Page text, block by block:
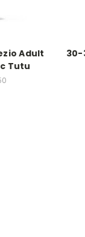
Adult
Tutu
30-